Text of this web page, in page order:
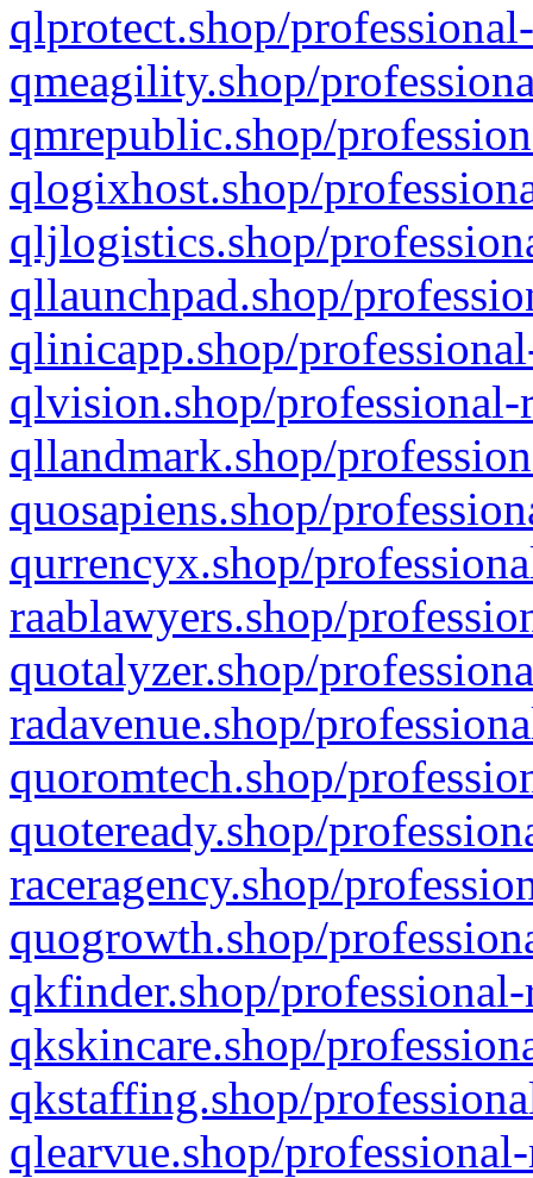
qlprotect.shop/
qmeagility.shop/
qmrepublic.shop/
qlogixhost.shop/
qljlogistics.shop/
qllaunchpad.shop/
qlinicapp.shop/
qlvision.shop/
qllandmark.shop/
quosapiens.shop/
qurrencyx.shop/
raablawyers.shop/
quotalyzer.shop/
radavenue.shop/
quoromtech.shop/
quoteready.shop/
raceragency.shop/
quogrowth.shop/
qkfinder.shop/
qkskincare.shop/
qkstaffing.shop/
qlearvue.shop/